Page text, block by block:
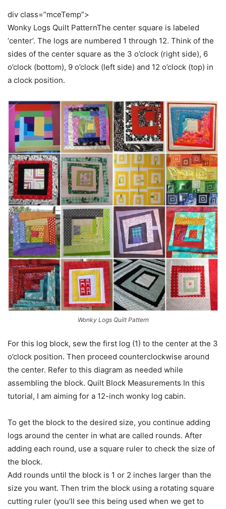
div class=”mceTemp”>
Wonky Logs Quilt PatternThe center square is labeled
‘center’. The logs are numbered 1 through 12. Think of the
sides of the center square as the 3 o’clock (right side), 6
o’clock (bottom), 9 o’clock (left side) and 12 o’clock (top) in
a clock position.
Wonky Logs Quilt Pattern
For this log block, sew the first log (1) to the center at the 3
o’clock position. Then proceed counterclockwise around
the center. Refer to this diagram as needed while
assembling the block. Quilt Block Measurements In this
tutorial, I am aiming for a 12-inch wonky log cabin.
To get the block to the desired size, you continue adding
logs around the center in what are called rounds. After
adding each round, use a square ruler to check the size of
the block.
Add rounds until the block is 1 or 2 inches larger than the
size you want. Then trim the block using a rotating square
cutting ruler (you’ll see this being used when we get to